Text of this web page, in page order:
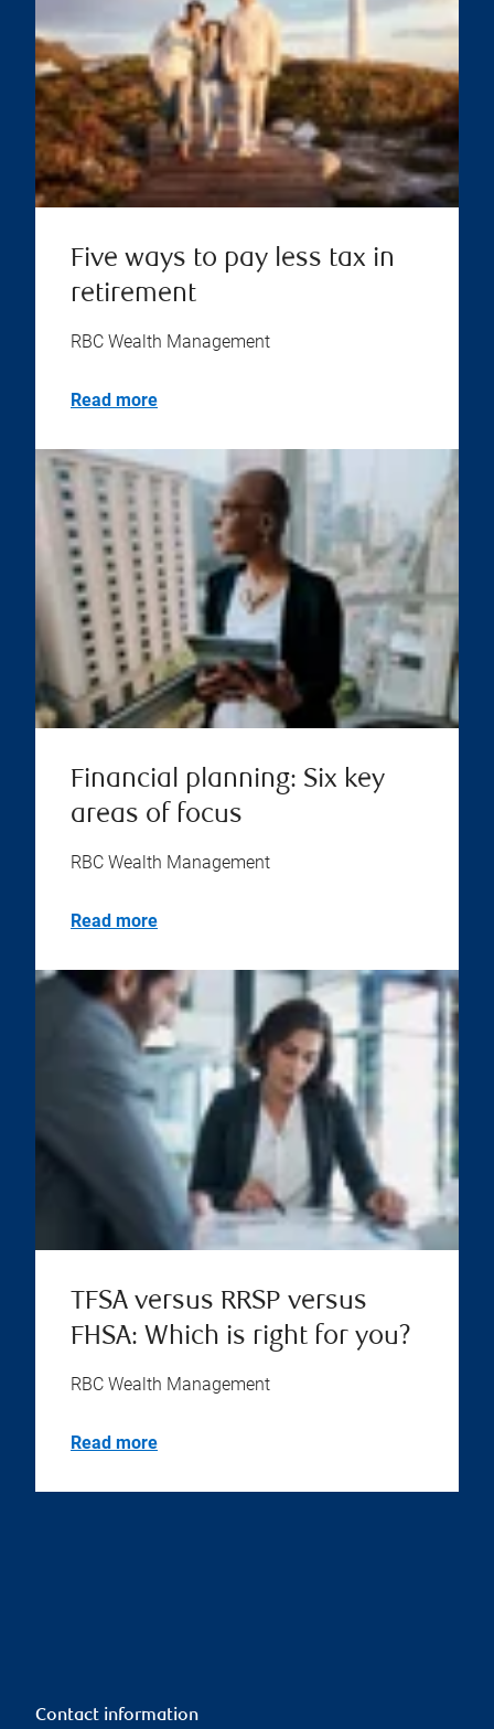
Five ways to pay less tax in
retirement
RBC Wealth Management
Read more
Financial planning: Six key
areas of focus
RBC Wealth Management
Read more
TFSA versus RRSP versus
FHSA: Which is right for you?
RBC Wealth Management
Read more
Contact information